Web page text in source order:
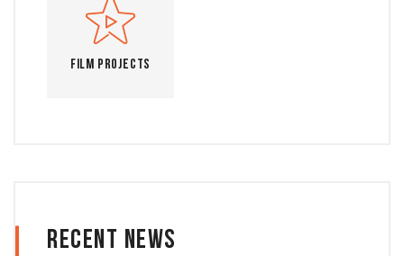
Film Projects
Recent News